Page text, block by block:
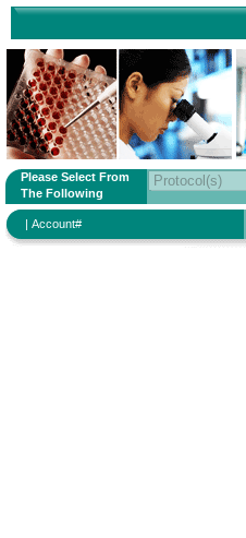
Please Select From
The Following
| Account#